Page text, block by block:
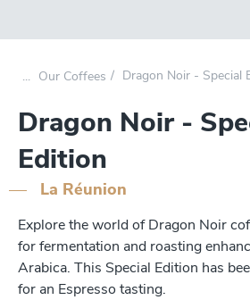
Our Coffees Dragon Noir - Special
Dragon Noir -
Edition
La Réunion
Explore the world of Dragon Noir
for fermentation and roasting
Arabica. This Special Edition has
for an Espresso tasting.